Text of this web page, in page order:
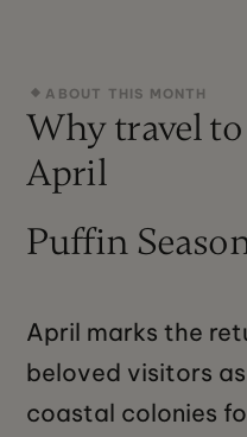
ABOUT THIS MONTH
Why travel
April
Puffin
April marks the
beloved visitors
coastal colonies